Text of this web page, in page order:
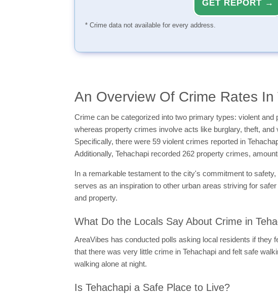
GET REPORT →
* Crime data not available for every address.
An Overview Of Crime Rates
Crime can be categorized into two primary types: violent
whereas property crimes involve acts like burglary, theft,
Specifically, there were 59 violent crimes reported in
Additionally, Tehachapi recorded 262 property crimes,
In a remarkable testament to the city's commitment to
serves as an inspiration to other urban areas striving for
and property.
What Do the Locals Say About Crime in
AreaVibes has conducted polls asking local residents if they
that there was very little crime in Tehachapi and felt safe
walking alone at night.
Is Tehachapi a Safe Place to Live?